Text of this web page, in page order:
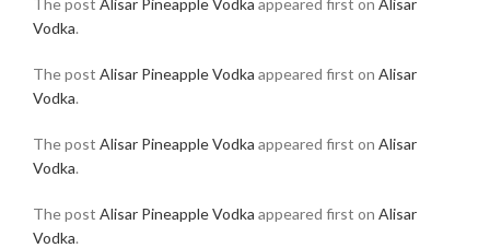
The post Alisar Pineapple Vodka appeared first on Alisar
Vodka.
The post Alisar Pineapple Vodka appeared first on Alisar
Vodka.
The post Alisar Pineapple Vodka appeared first on Alisar
Vodka.
The post Alisar Pineapple Vodka appeared first on Alisar
Vodka.